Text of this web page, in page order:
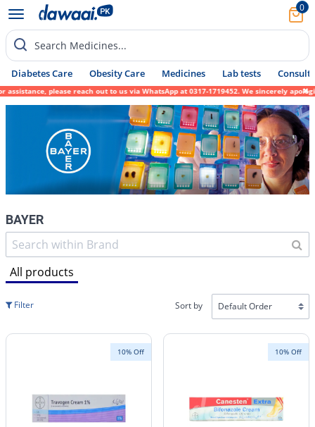
0
Search Medicines...
Diabetes Care Obesity Care Medicines Lab tests Consult
out to us via WhatsApp at 0317-1719452. We sincerely apologize for any
BAYER
All products
Filter Sort by
10% Off 10% Off